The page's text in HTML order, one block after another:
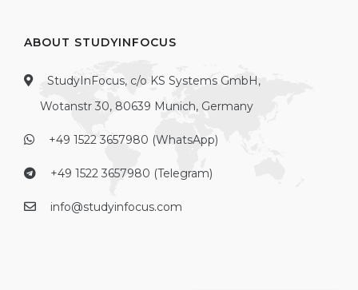
ABOUT STUDYINFOCUS
StudyInFocus, c/o KS Systems GmbH,
Wotanstr 30, 80639 Munich, Germany
+49 1522 3657980 (WhatsApp)
+49 1522 3657980 (Telegram)
info@studyinfocus.com